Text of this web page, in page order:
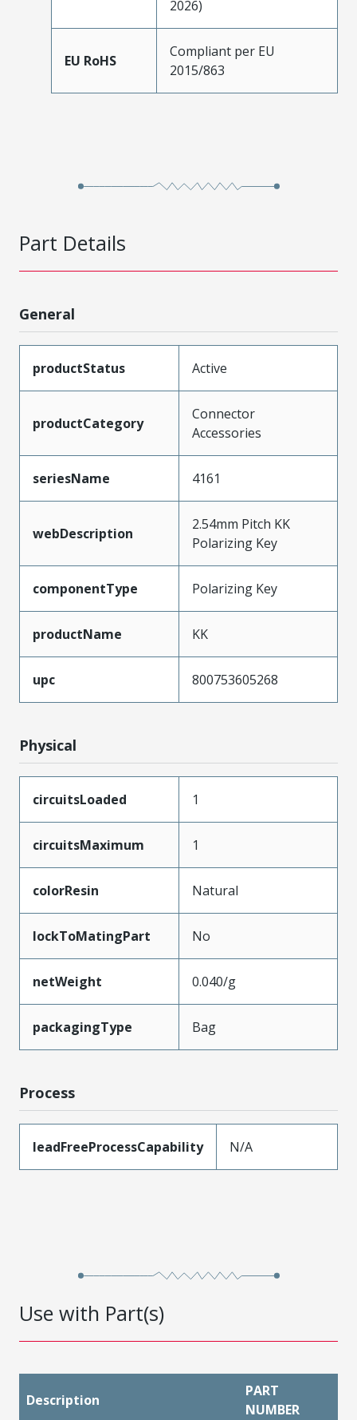
2026)
EU RoHS
Compliant per EU
2015/863
Part Details
General
productStatus Active
productCategory
Connector
Accessories
seriesName 4161
webDescription
2.54mm Pitch KK
Polarizing Key
componentType Polarizing Key
productName KK
upc 800753605268
Physical
circuitsLoaded 1
circuitsMaximum 1
colorResin Natural
lockToMatingPart No
netWeight 0.040/g
packagingType Bag
Process
leadFreeProcessCapability N/A
Use with Part(s)
Description
PART
NUMBER